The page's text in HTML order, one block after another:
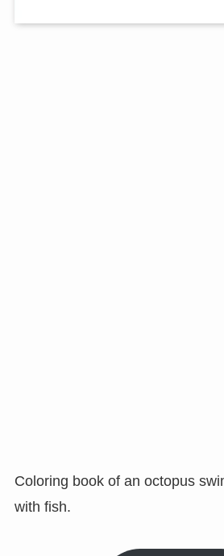
Coloring book of an octopus
with fish.